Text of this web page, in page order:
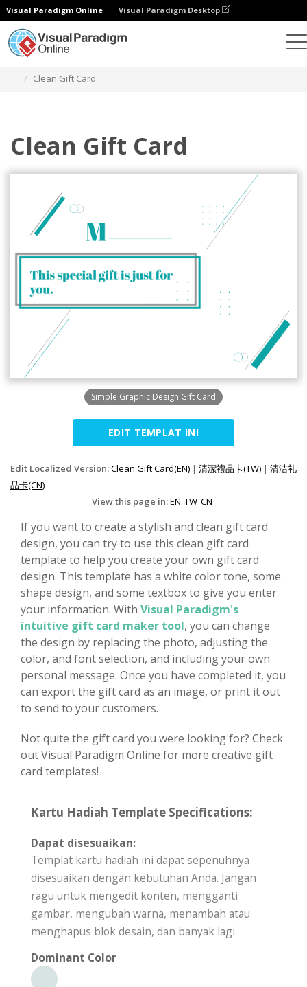
Visual Paradigm Online Visual Paradigm Desktop
Clean Gift Card
Clean Gift Card
Simple Graphic Design Gift Card
EDIT TEMPLAT INI
Edit Localized Version:Clean Gift Card(EN) | 清潔禮品卡(TW) | 清洁礼
品卡(CN)
View this page in:EN TW CN
If you want to create a stylish and clean gift card
design, you can try to use this clean gift card
template to help you create your own gift card
design. This template has a white color tone, some
shape design, and some textbox to give you enter
your information. With Visual Paradigm's
intuitive gift card maker tool, you can change
the design by replacing the photo, adjusting the
color, and font selection, and including your own
personal message. Once you have completed it, you
can export the gift card as an image, or print it out
to send to your customers.
Not quite the gift card you were looking for? Check
out Visual Paradigm Online for more creative gift
card templates!
Kartu Hadiah Template Specifications:
Dapat disesuaikan:
Templat kartu hadiah ini dapat sepenuhnya
disesuaikan dengan kebutuhan Anda. Jangan
ragu untuk mengedit konten, mengganti
gambar, mengubah warna, menambah atau
menghapus blok desain, dan banyak lagi.
Dominant Color